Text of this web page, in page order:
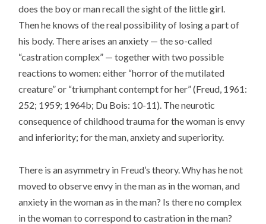
does the boy or man recall the sight of the little girl.
Then he knows of the real possibility of losing a part of
his body. There arises an anxiety — the so-called
“castration complex” — together with two possible
reactions to women: either “horror of the mutilated
creature” or “triumphant contempt for her” (Freud, 1961:
252; 1959; 1964b; Du Bois: 10-11). The neurotic
consequence of childhood trauma for the woman is envy
and inferiority; for the man, anxiety and superiority.
There is an asymmetry in Freud’s theory. Why has he not
moved to observe envy in the man as in the woman, and
anxiety in the woman as in the man? Is there no complex
in the woman to correspond to castration in the man?